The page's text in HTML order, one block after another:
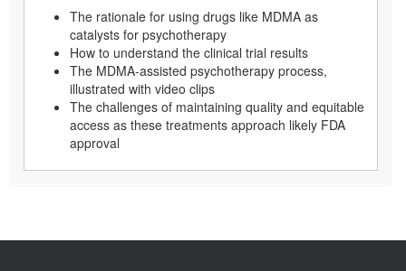
The rationale for using drugs like MDMA as
catalysts for psychotherapy
How to understand the clinical trial results
The MDMA-assisted psychotherapy process,
illustrated with video clips
The challenges of maintaining quality and equitable
access as these treatments approach likely FDA
approval